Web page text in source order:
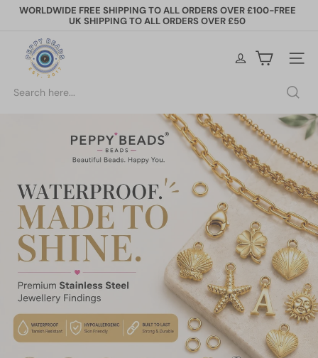
Skip
Pause
WORLDWIDE FREE SHIPPING TO ALL ORDERS OVER £100-FREE
UK SHIPPING TO ALL ORDERS OVER £50
p
B
e
a
d
s
Site
Search